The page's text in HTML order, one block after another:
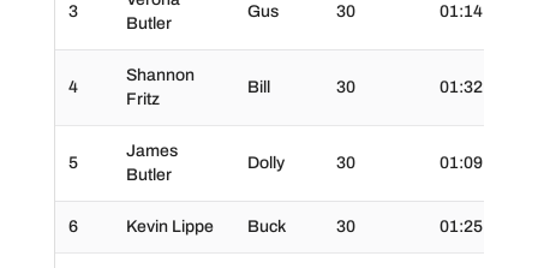
3
Butler
Gus 30 01:14.0
4
Shannon
Fritz
Bill 30 01:32.0
5
James
Butler
Dolly 30 01:09.0
6 Kevin Lippe Buck 30 01:25.0